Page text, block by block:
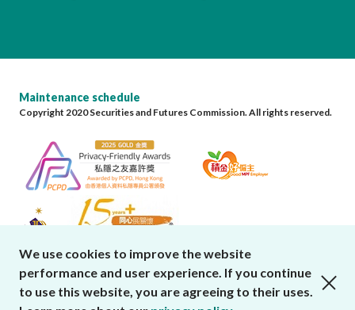
Maintenance schedule
Copyright 2020 Securities and Futures Commission. All rights reserved.
We use cookies to improve the website
performance and user experience. If you continue
to use this website, you are agreeing to their uses.
close cookies alert